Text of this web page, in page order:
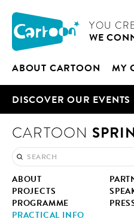
CARTOON
YOU
WE
ABOUT CAR­TOON MY
DIS­COV­ER OUR EVENTS
CARTOON
ABOUT
PROJECTS
PRO­GRAMME
PRAC­TI­CAL INFO